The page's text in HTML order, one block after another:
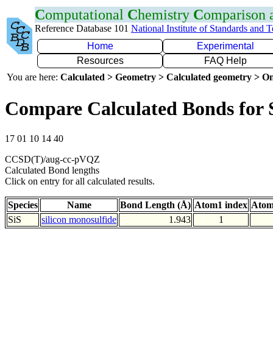
Computational Chemistry Comparison
Reference Database 101 National Institute of Standards and
Home
Experimental
Resources
FAQ Help
You are here: Calculated > Geometry > Calculated geometry >
Compare Calculated Bonds for
17 01 10 14 40
CCSD(T)/aug-cc-pVQZ
Calculated Bond lengths
Click on entry for all calculated results.
Species Name Bond Length (Å) Atom1 index
SiS
silicon monosulfide 1.943 1